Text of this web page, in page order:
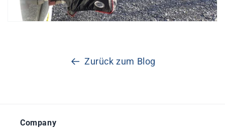
Zurück zum Blog
Company